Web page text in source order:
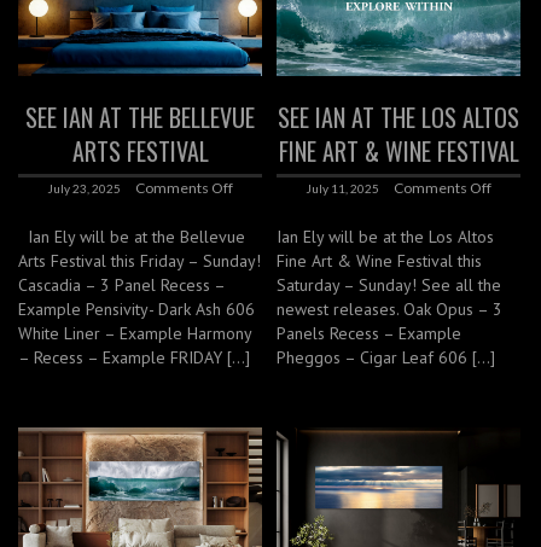
SEE IAN AT THE BELLEVUE
ARTS FESTIVAL
July 23, 2025 Comments Off
Ian Ely will be at the Bellevue
Arts Festival this Friday – Sunday!
Cascadia – 3 Panel Recess –
Example Pensivity- Dark Ash 606
White Liner – Example Harmony
– Recess – Example FRIDAY […]
SEE IAN AT THE LOS ALTOS
FINE ART & WINE FESTIVAL
July 11, 2025 Comments Off
Ian Ely will be at the Los Altos
Fine Art & Wine Festival this
Saturday – Sunday! See all the
newest releases. Oak Opus – 3
Panels Recess – Example
Pheggos – Cigar Leaf 606 […]